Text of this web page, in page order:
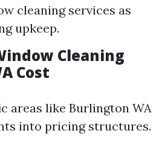
cleaning services as
upkeep.
Cleaning
Cost
areas like Burlington WA
into pricing structures.